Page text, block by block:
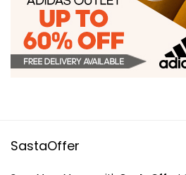
SastaOffer